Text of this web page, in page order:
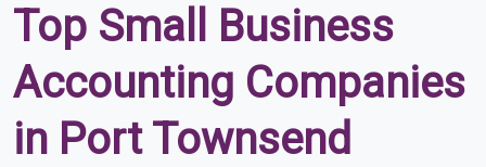
Top Small Business
Accounting Companies
in Port Townsend